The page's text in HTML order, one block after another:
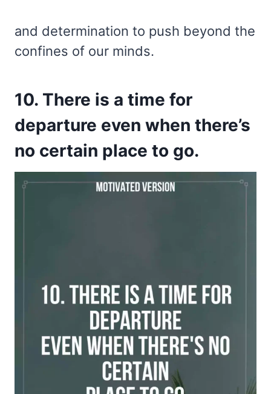
and determination to push beyond the
confines of our minds.
10. There is a time for
departure even when there’s
no certain place to go.